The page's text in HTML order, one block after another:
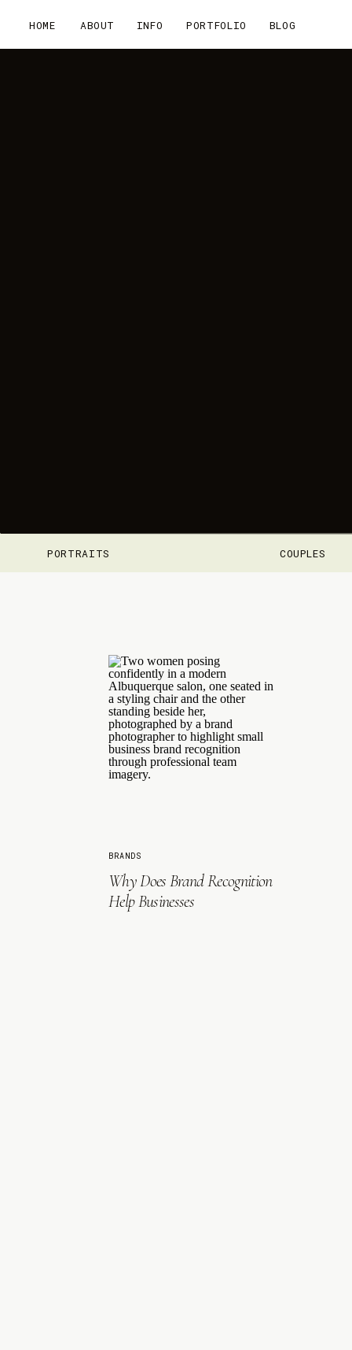
BLOG
PORTFOLIO
INFO
ABOUT
HOME
COUPLES
PORTRAITS
Why Does Brand Recognition
Help Businesses
BRANDS